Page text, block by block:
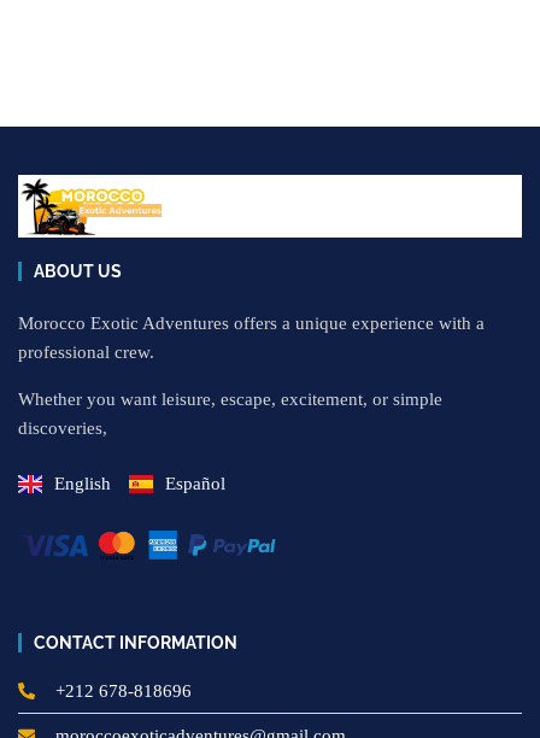
ABOUT US
Morocco Exotic Adventures offers a unique experience with a
professional crew.
Whether you want leisure, escape, excitement, or simple
discoveries,
English Español
CONTACT INFORMATION
+212 678-818696